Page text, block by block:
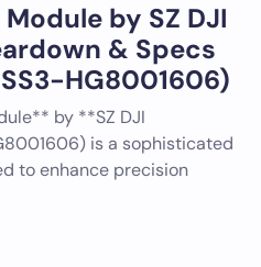
by SZ DJI
& Specs
HG8001606)
by **SZ DJI
is a sophisticated
to enhance precision